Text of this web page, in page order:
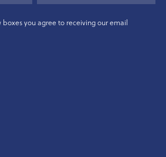
you agree to receiving our email